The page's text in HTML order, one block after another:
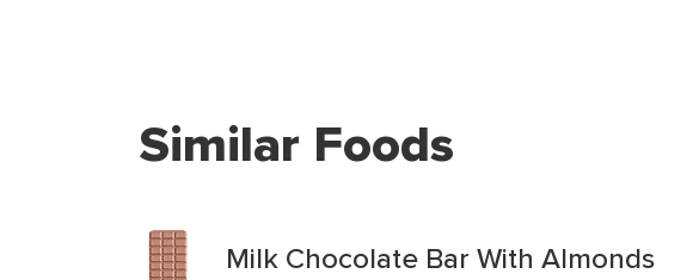
Similar Foods
Milk Chocolate Bar With Almonds